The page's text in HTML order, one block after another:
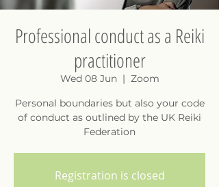
Professional conduct as a Reiki
practitioner
Wed 08 Jun
  |
Zoom
Personal boundaries but also your code
of conduct as outlined by the UK Reiki
Federation
Registration is closed